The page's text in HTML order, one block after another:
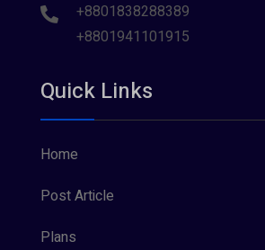
+8801838288389
+8801941101915
Quick Links
Home
Post Article
Plans